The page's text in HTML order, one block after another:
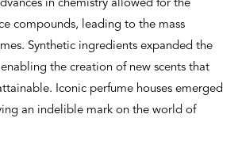
in chemistry allowed for the
compounds, leading to the mass
Synthetic ingredients expanded the
the creation of new scents that
Iconic perfume houses emerged
an indelible mark on the world of